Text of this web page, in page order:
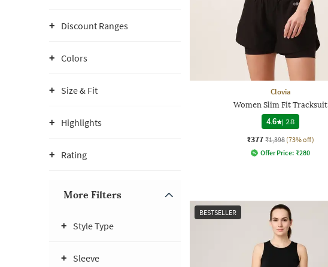
Discount Ranges
Colors
Size & Fit
Highlights
Rating
More Filters
Style Type
Sleeve
Clovia
Women Slim Fit Tracksuit
4.6
| 28
₹377 ₹1,398 (73% off)
Offer Price: ₹280
BESTSELLER